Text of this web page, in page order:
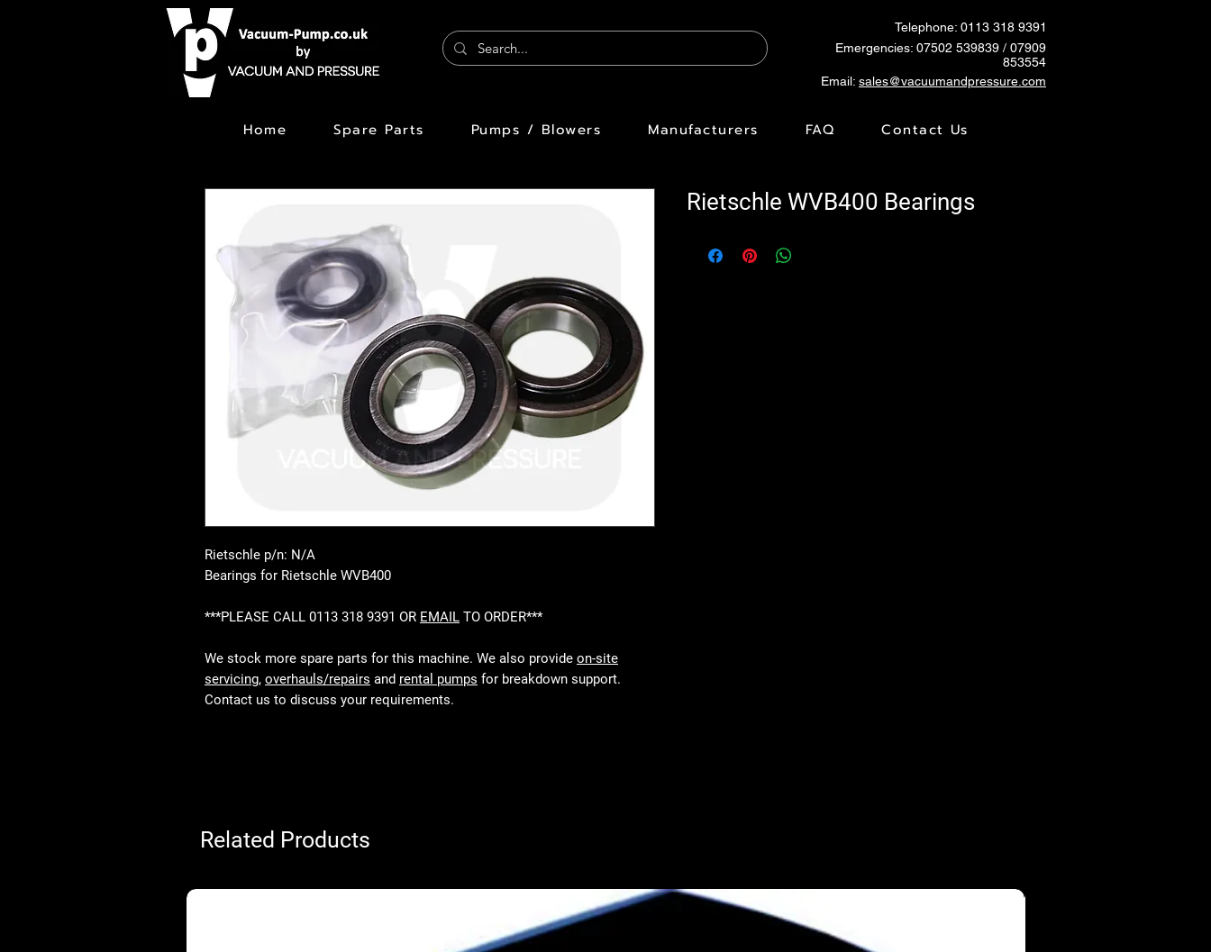
Telephone: 0113 318 9391
Emergencies: 07502 539839 / 07909
853554
Email: sales@vacuumandpressure.com
Home Spare Parts Pumps / Blowers Manufacturers FAQ Contact Us
Rietschle p/n: N/A
Bearings for Rietschle WVB400
***PLEASE CALL 0113 318 9391 OR EMAIL TO ORDER***
We stock more spare parts for this machine. We also provide on-site
servicing, overhauls/repairs and rental pumps for breakdown support.
Contact us to discuss your requirements.
Rietschle WVB400 Bearings
Related Products